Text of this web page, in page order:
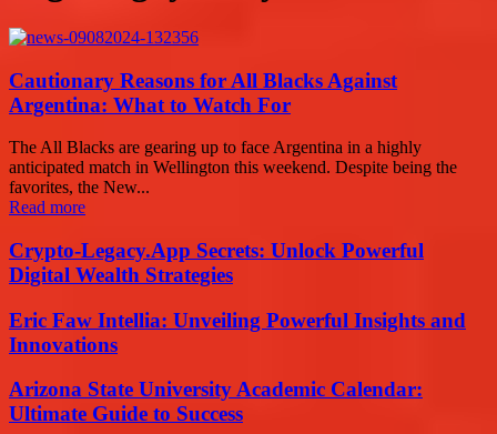
Cautionary Reasons for All Blacks Against
Argentina: What to Watch For
The All Blacks are gearing up to face Argentina in a highly
anticipated match in Wellington this weekend. Despite being the
favorites, the New...
Read more
Crypto-Legacy.App Secrets: Unlock Powerful
Digital Wealth Strategies
Eric Faw Intellia: Unveiling Powerful Insights and
Innovations
Arizona State University Academic Calendar:
Ultimate Guide to Success